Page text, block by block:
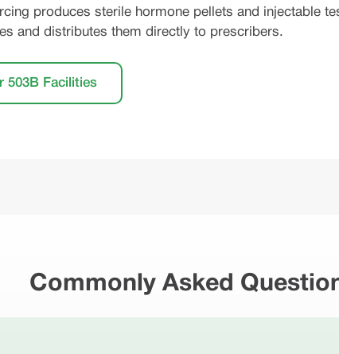
produces sterile hormone pellets and injectable
and distributes them directly to prescribers.
503B Facilities
Commonly Asked